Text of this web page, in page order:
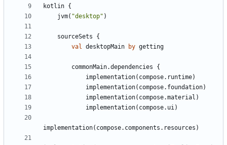
kotlin {
jvm( "desktop" )
sourceSets
{
val desktopMain by getting
commonMain.dependencies
{
implementation( compose. runtime)
implementation( compose. foundation)
implementation( compose.material )
implementation( compose. ui)
implementation( compose. components . resources )